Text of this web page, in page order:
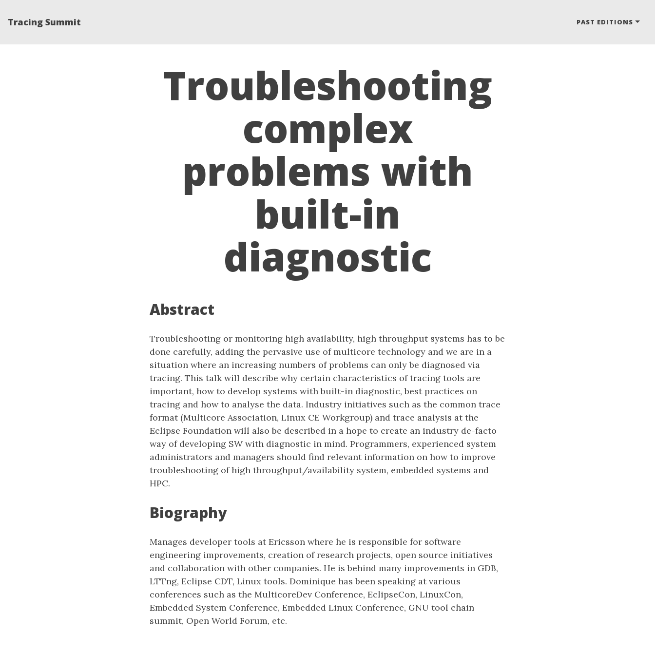
Tracing Summit PAST EDITIONS
Troubleshooting
complex
problems with
built-in
diagnostic
Abstract
Troubleshooting or monitoring high availability, high throughput systems has to be
done carefully, adding the pervasive use of multicore technology and we are in a
situation where an increasing numbers of problems can only be diagnosed via
tracing. This talk will describe why certain characteristics of tracing tools are
important, how to develop systems with built-in diagnostic, best practices on
tracing and how to analyse the data. Industry initiatives such as the common trace
format (Multicore Association, Linux CE Workgroup) and trace analysis at the
Eclipse Foundation will also be described in a hope to create an industry de-facto
way of developing SW with diagnostic in mind. Programmers, experienced system
administrators and managers should find relevant information on how to improve
troubleshooting of high throughput/availability system, embedded systems and
HPC.
Biography
Manages developer tools at Ericsson where he is responsible for software
engineering improvements, creation of research projects, open source initiatives
and collaboration with other companies. He is behind many improvements in GDB,
LTTng, Eclipse CDT, Linux tools. Dominique has been speaking at various
conferences such as the MulticoreDev Conference, EclipseCon, LinuxCon,
Embedded System Conference, Embedded Linux Conference, GNU tool chain
summit, Open World Forum, etc.